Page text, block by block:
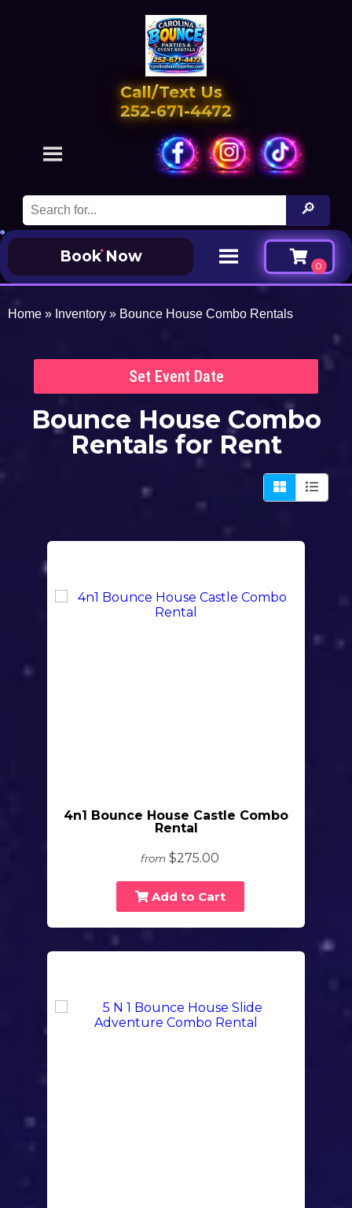
Call/Text Us
252-671-4472
Book Now
Home » Inventory » Bounce House Combo Rentals
Set Event Date
Bounce House Combo
Rentals for Rent
4n1 Bounce House Castle Combo
Rental
from $275.00
Add to Cart